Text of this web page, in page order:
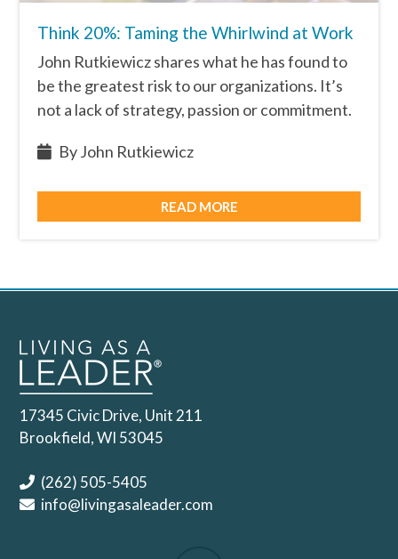
Think 20%: Taming the Whirlwind at Work
John Rutkiewicz shares what he has found to
be the greatest risk to our organizations. It’s
not a lack of strategy, passion or commitment.
By John Rutkiewicz
READ MORE
17345 Civic Drive, Unit 211
Brookfield, WI 53045
(262) 505-5405
info@livingasaleader.com